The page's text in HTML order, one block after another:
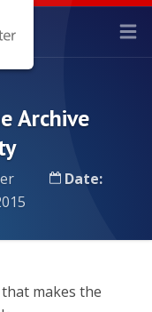
Archive
Date:
makes the